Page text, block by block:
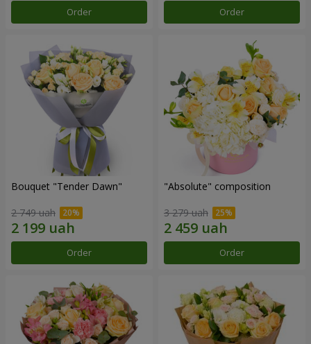
Order Order
Bouquet "Tender Dawn"
2 749 uah
Order
"Absolute" composition
3 279 uah
Order